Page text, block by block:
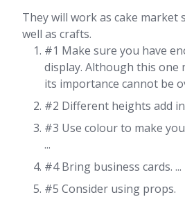
They will work as cake market
well as crafts.
#1 Make sure you have
display. Although this one
its importance cannot be
#2 Different heights add
#3 Use colour to make
...
#4 Bring business cards. ...
#5 Consider using props.